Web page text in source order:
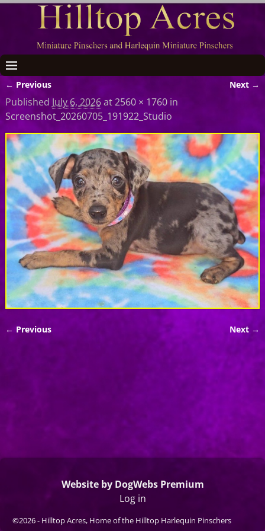
Image navigation
← Previous Next →
Published July 6, 2026at2560 × 1760in
Screenshot_20260705_191922_Studio
Image navigation
← Previous Next →
Website by DogWebs Premium
Log in
©2026 - Hilltop Acres, Home of the Hilltop Harlequin Pinschers